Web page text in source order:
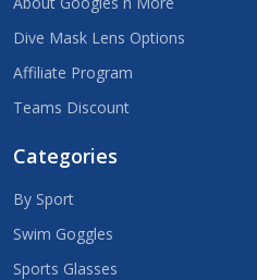
Dive Mask Lens Options
Affiliate Program
Teams Discount
Categories
By Sport
Swim Goggles
Sports Glasses